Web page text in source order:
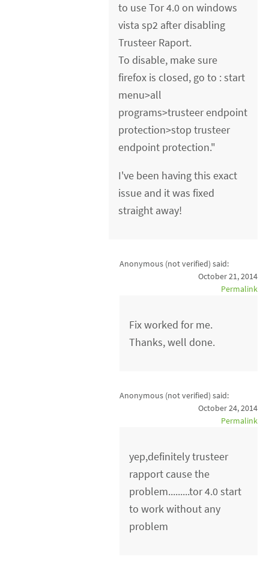
to use Tor 4.0 on windows
vista sp2 after disabling
Trusteer Raport.
To disable, make sure
firefox is closed, go to : start
menu>all
programs>trusteer endpoint
protection>stop trusteer
endpoint protection."
I've been having this exact
issue and it was fixed
straight away!
Anonymous (not verified) said:
October 21, 2014
Permalink
Fix worked for me.
Thanks, well done.
Anonymous (not verified) said:
October 24, 2014
Permalink
yep,definitely trusteer
rapport cause the
problem.........tor 4.0 start
to work without any
problem